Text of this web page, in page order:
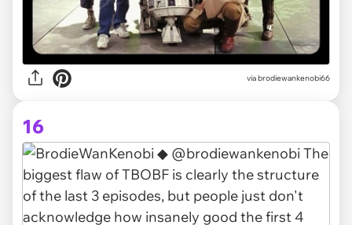
via brodiewankenobi66
16